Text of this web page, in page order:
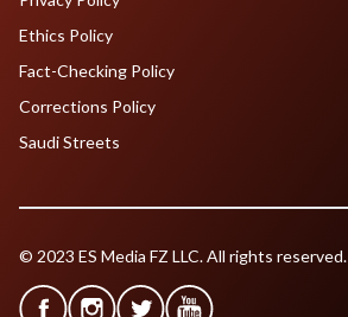
Ethics Policy
Fact-Checking Policy
Corrections Policy
Saudi Streets
© 2023 ES Media FZ LLC. All rights reserved.